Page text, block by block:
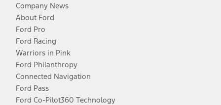
Company News
About Ford
Ford Pro
Ford Racing
Warriors in Pink
Ford Philanthropy
Connected Navigation
Ford Pass
Ford Co-Pilot360 Technology